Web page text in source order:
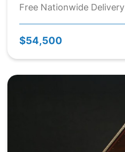
Free Nationwide Delivery
$54,500